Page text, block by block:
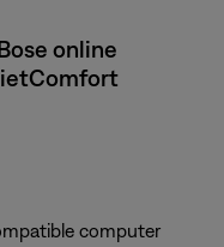
online
computer